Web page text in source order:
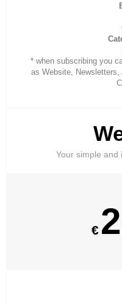
* when subscribing you
as Website,
Your simple and
€